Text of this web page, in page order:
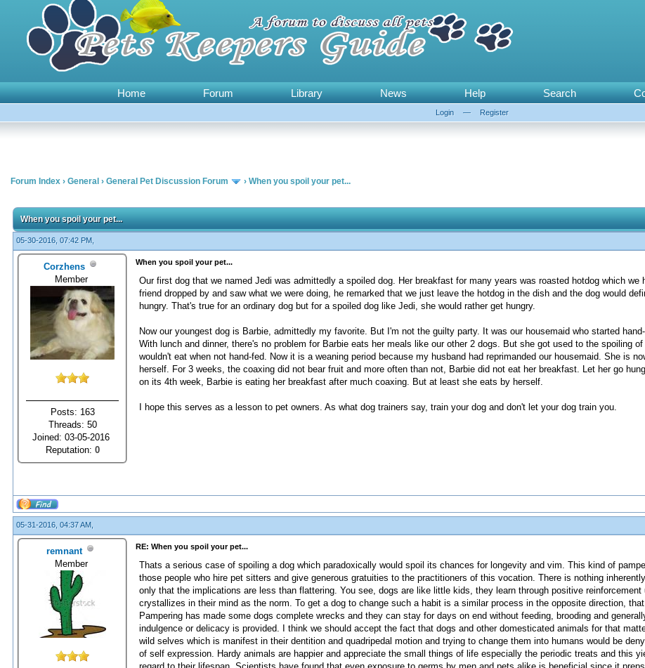
Home Forum Library News Help Search
Login — Register
Forum Index › General › General Pet Discussion Forum › When you spoil your pet...
When you spoil your pet...
05-30-2016, 07:42 PM,
Corzhens
Member
Posts: 163
Threads: 50
Joined: 03-05-2016
Reputation: 0
When you spoil your pet...
Our first dog that we named Jedi was admittedly a spoiled dog. Her breakfast for many years was roasted hotdog which we
friend dropped by and saw what we were doing, he remarked that we just leave the hotdog in the dish and the dog would
hungry. That's true for an ordinary dog but for a spoiled dog like Jedi, she would rather get hungry.
Now our youngest dog is Barbie, admittedly my favorite. But I'm not the guilty party. It was our housemaid who started
With lunch and dinner, there's no problem for Barbie eats her meals like our other 2 dogs. But she got used to the spoiling
wouldn't eat when not hand-fed. Now it is a weaning period because my husband had reprimanded our housemaid. She is
herself. For 3 weeks, the coaxing did not bear fruit and more often than not, Barbie did not eat her breakfast. Let her go
on its 4th week, Barbie is eating her breakfast after much coaxing. But at least she eats by herself.
I hope this serves as a lesson to pet owners. As what dog trainers say, train your dog and don't let your dog train you.
05-31-2016, 04:37 AM,
remnant
Member
RE: When you spoil your pet...
Thats a serious case of spoiling a dog which paradoxically would spoil its chances for longevity and vim. This kind of
those people who hire pet sitters and give generous gratuities to the practitioners of this vocation. There is nothing
only that the implications are less than flattering. You see, dogs are like little kids, they learn through positive
crystallizes in their mind as the norm. To get a dog to change such a habit is a similar process in the opposite direction,
Pampering has made some dogs complete wrecks and they can stay for days on end without feeding, brooding and
indulgence or delicacy is provided. I think we should accept the fact that dogs and other domesticated animals for that
wild selves which is manifest in their dentition and quadripedal motion and trying to change them into humans would be
of self expression. Hardy animals are happier and appreciate the small things of life especially the periodic treats and this